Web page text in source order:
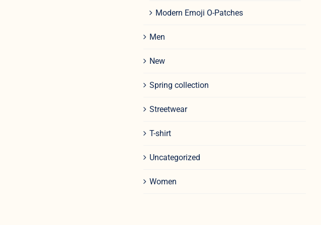
Modern Emoji O-Patches
Men
New
Spring collection
Streetwear
T-shirt
Uncategorized
Women